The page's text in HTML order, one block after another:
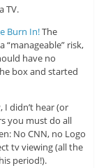
TV.
Burn In!The
“manageable” risk,
have no
box and started
I didn’t hear (or
you must do all
No CNN, no Logo
tv viewing (all the
period!).